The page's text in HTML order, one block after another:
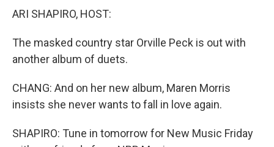
ARI SHAPIRO, HOST:
The masked country star Orville Peck is out with
another album of duets.
CHANG: And on her new album, Maren Morris
insists she never wants to fall in love again.
SHAPIRO: Tune in tomorrow for New Music Friday